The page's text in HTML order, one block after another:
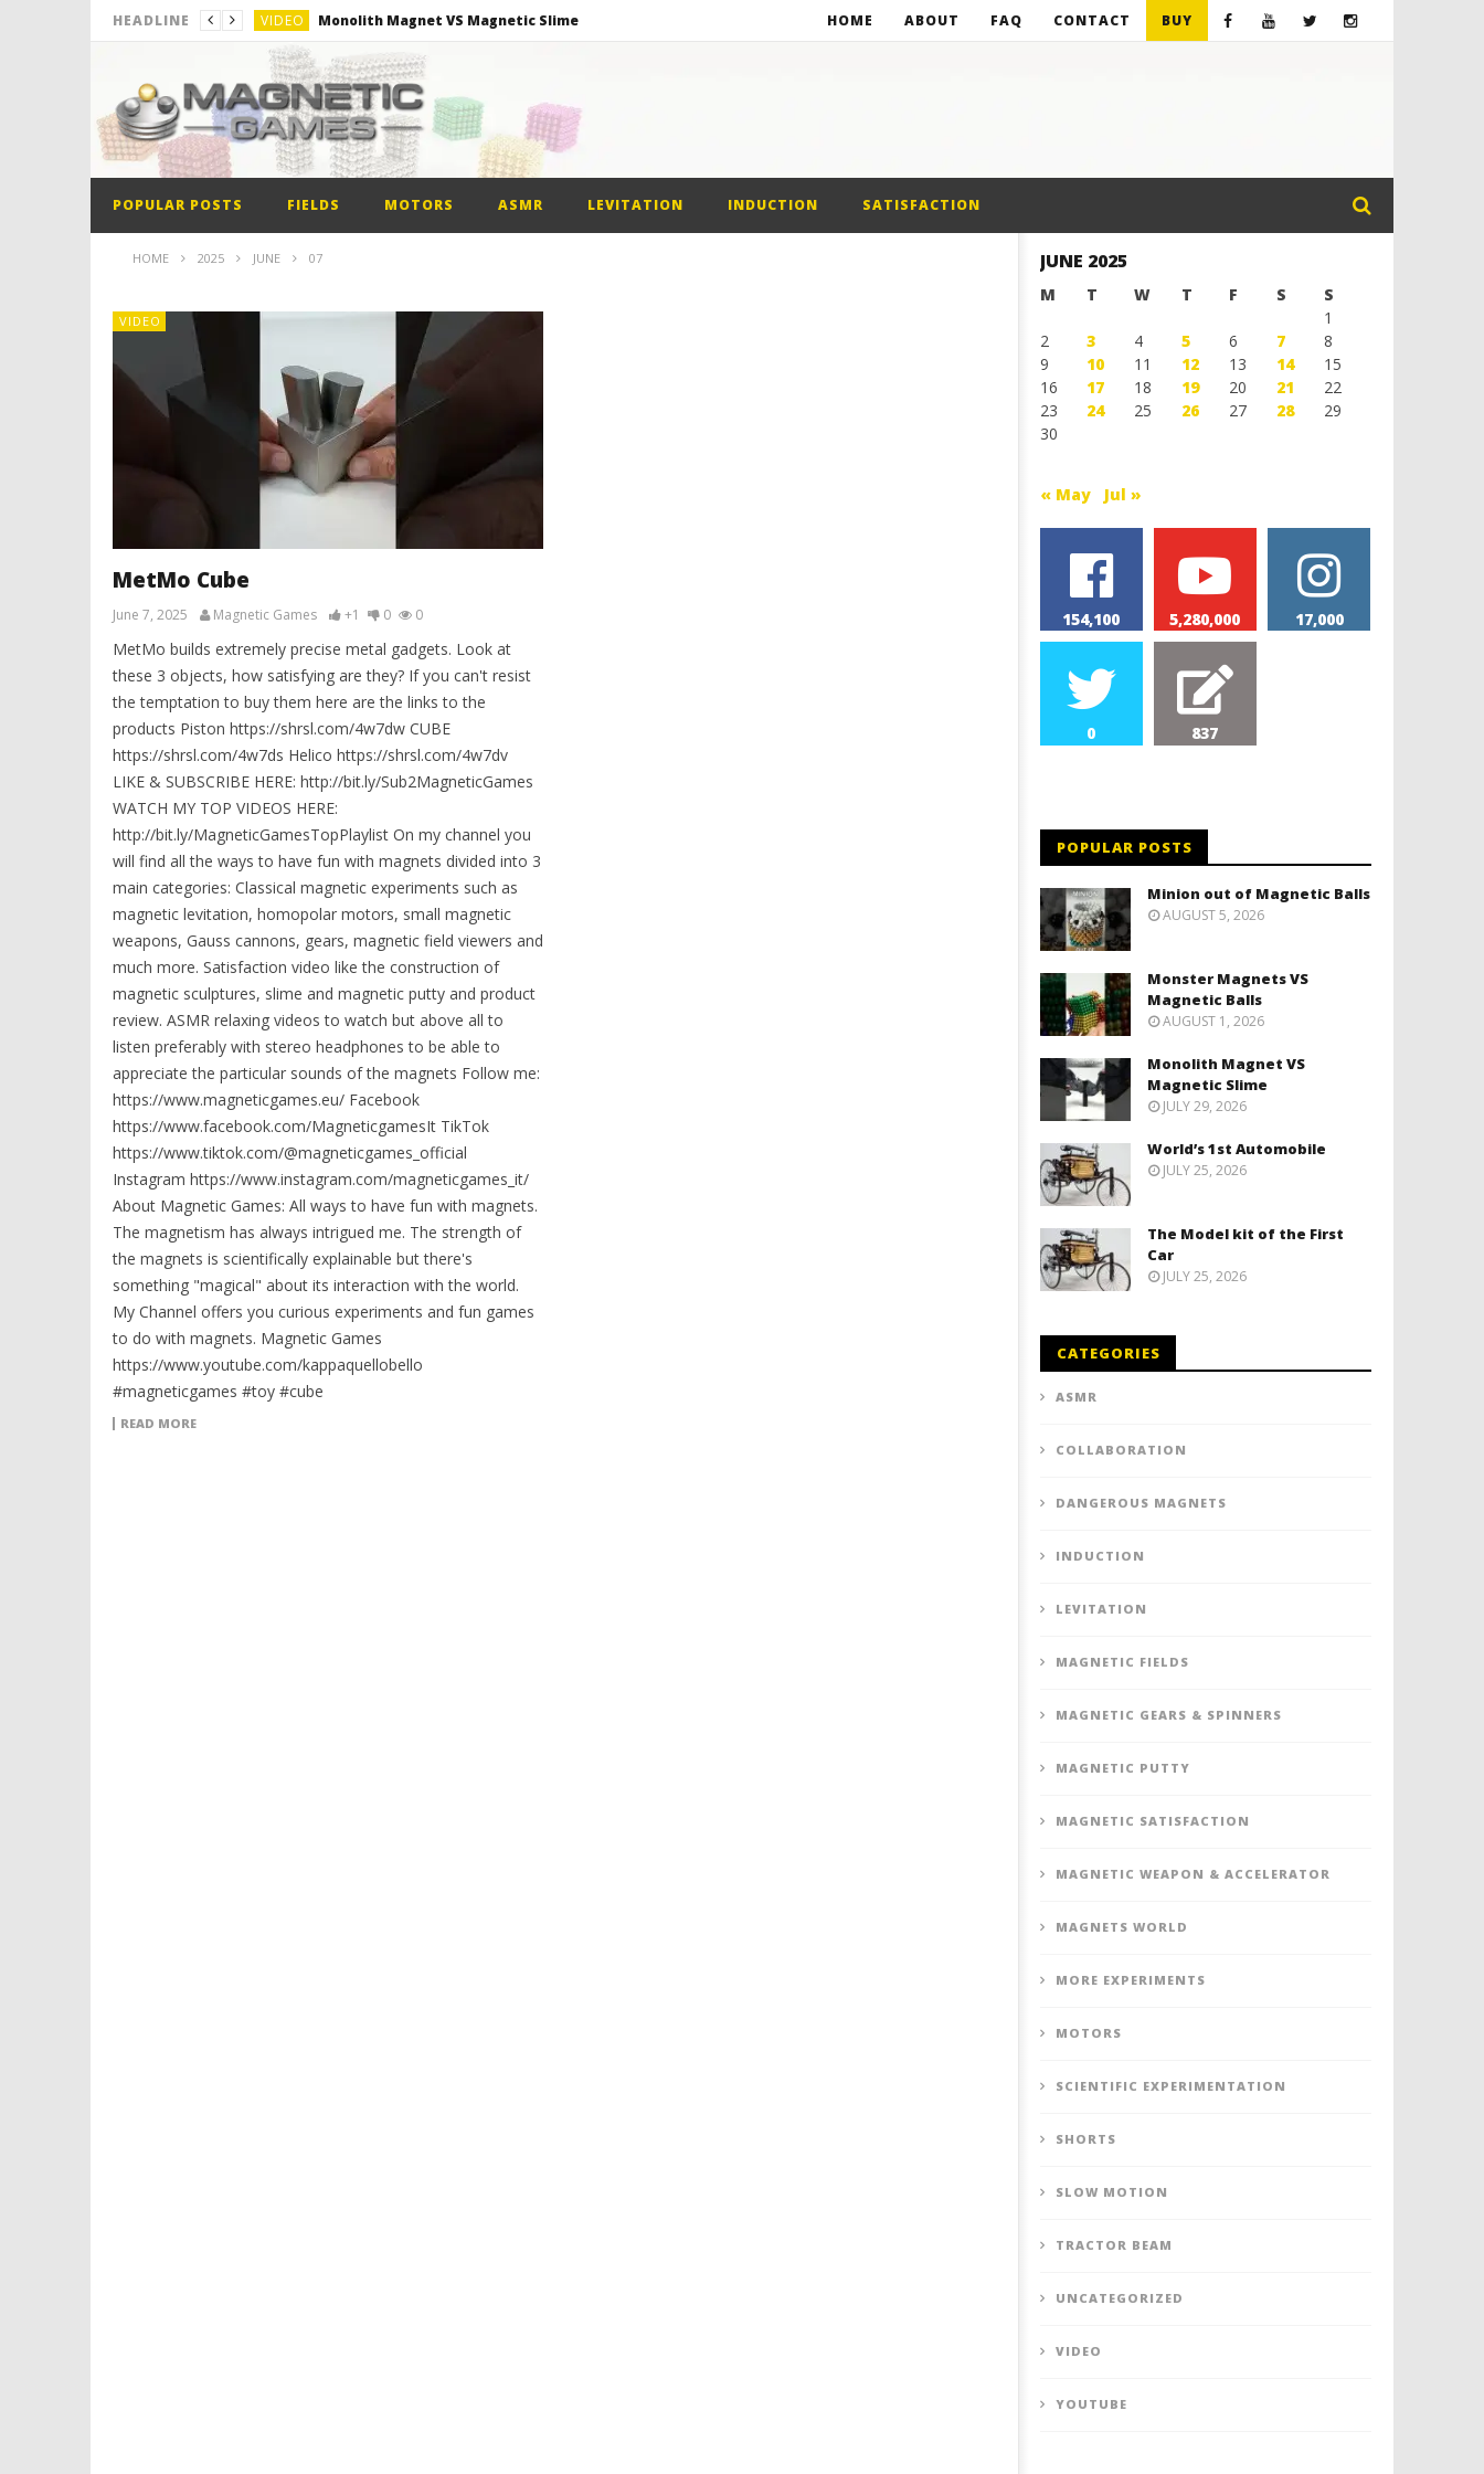
HEADLINE VIDEO Monolith Magnet VS Magnetic Slime
VIDEO World’s 1st Automobile
VIDEO The Model kit of the First Car
VIDEO Minion out of Magnetic Balls
HOME ABOUT FAQ CONTACT BUY
POPULAR POSTS FIELDS MOTORS ASMR LEVITATION INDUCTION SATISFACTION
HOME 2025 JUNE 07
VIDEO
MetMo Cube
June 7, 2025 Magnetic Games +1 0 0
MetMo builds extremely precise metal gadgets. Look at
these 3 objects, how satisfying are they? If you can't resist
the temptation to buy them here are the links to the
products Piston https://shrsl.com/4w7dw CUBE
https://shrsl.com/4w7ds Helico https://shrsl.com/4w7dv
LIKE & SUBSCRIBE HERE: http://bit.ly/Sub2MagneticGames
WATCH MY TOP VIDEOS HERE:
http://bit.ly/MagneticGamesTopPlaylist On my channel you
will find all the ways to have fun with magnets divided into 3
main categories: Classical magnetic experiments such as
magnetic levitation, homopolar motors, small magnetic
weapons, Gauss cannons, gears, magnetic field viewers and
much more. Satisfaction video like the construction of
magnetic sculptures, slime and magnetic putty and product
review. ASMR relaxing videos to watch but above all to
listen preferably with stereo headphones to be able to
appreciate the particular sounds of the magnets Follow me:
https://www.magneticgames.eu/ Facebook
https://www.facebook.com/MagneticgamesIt TikTok
https://www.tiktok.com/@magneticgames_official
Instagram https://www.instagram.com/magneticgames_it/
About Magnetic Games: All ways to have fun with magnets.
The magnetism has always intrigued me. The strength of
the magnets is scientifically explainable but there's
something "magical" about its interaction with the world.
My Channel offers you curious experiments and fun games
to do with magnets. Magnetic Games
https://www.youtube.com/kappaquellobello
#magneticgames #toy #cube
READ MORE
JUNE 2025
M T W T F S
S
1
2
3 4 5 6 7
8
9
10 11 12 13 14
15
16
17 18 19 20 21
22
23
24 25 26 27 28
29
30
« May Jul »
154,100 5,280,000 17,000
0 837
POPULAR POSTS
Minion out of Magnetic Balls
AUGUST 5, 2026
Monster Magnets VS
Magnetic Balls
AUGUST 1, 2026
Monolith Magnet VS
Magnetic Slime
JULY 29, 2026
World’s 1st Automobile
JULY 25, 2026
The Model kit of the First
Car
JULY 25, 2026
CATEGORIES
ASMR
COLLABORATION
DANGEROUS MAGNETS
INDUCTION
LEVITATION
MAGNETIC FIELDS
MAGNETIC GEARS & SPINNERS
MAGNETIC PUTTY
MAGNETIC SATISFACTION
MAGNETIC WEAPON & ACCELERATOR
MAGNETS WORLD
MORE EXPERIMENTS
MOTORS
SCIENTIFIC EXPERIMENTATION
SHORTS
SLOW MOTION
TRACTOR BEAM
UNCATEGORIZED
VIDEO
YOUTUBE